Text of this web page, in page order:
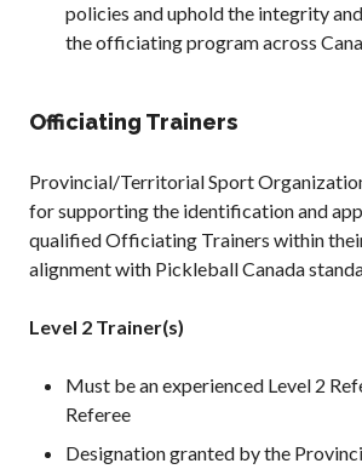
policies and uphold the integrity
the officiating program across
Officiating Trainers
Provincial/Territorial Sport
for supporting the identification and
qualified Officiating Trainers within
alignment with Pickleball Canada
Level 2 Trainer(s)
Must be an experienced Level 2
Referee
Designation granted by the